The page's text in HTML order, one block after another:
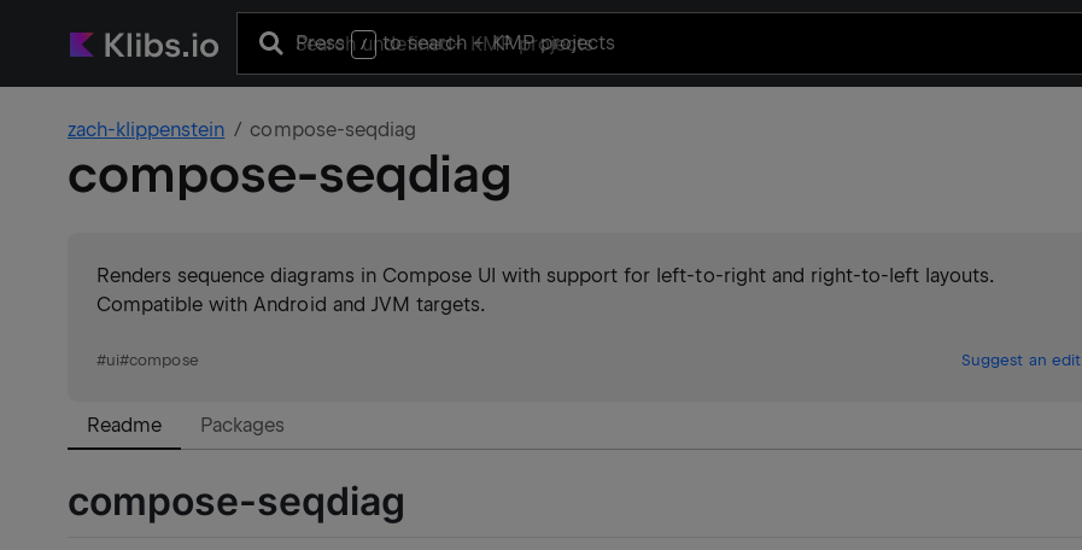
Press / to search+ KMP projects
zach-klippenstein compose-seqdiag
compose-seqdiag
Renders sequence diagrams in Compose UI with support for left-to-right and right-to-left layouts.
Compatible with Android and JVM targets.
#ui#compose Suggest an edit
Readme Packages
compose-seqdiag